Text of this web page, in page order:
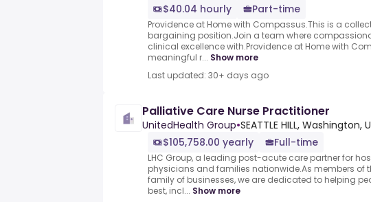
$40.04 hourly
Part-time
Providence at Home with Compassus.This is a
bargaining position.Join a team where
clinical excellence with.Providence at Home with
meaningful r... Show more
Last updated: 30+ days ago
Palliative Care Nurse Practitioner
UnitedHealth Group•SEATTLE HILL, Washington,
$105,758.00 yearly
Full-time
LHC Group, a leading post-acute care partner for
physicians and families nationwide.As members of
family of businesses, we are dedicated to helping
best, incl... Show more